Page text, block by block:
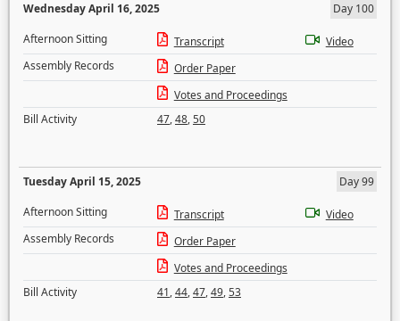
Wednesday April 16, 2025
Day 100
Afternoon Sitting
Transcript
Video
Assembly Records
Order Paper
Votes and Proceedings
Bill Activity
47,48,50
Tuesday April 15, 2025
Day 99
Afternoon Sitting
Transcript
Video
Assembly Records
Order Paper
Votes and Proceedings
Bill Activity
41,44,47,49,53